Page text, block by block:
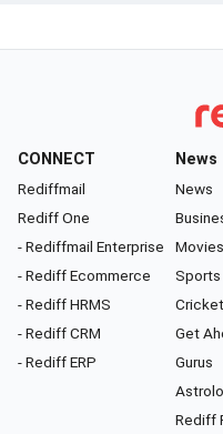
CONNECT
Rediffmail
Rediff One
- Rediffmail Enterprise
- Rediff Ecommerce
- Rediff HRMS
- Rediff CRM
- Rediff ERP
News
News
Movies
Sports
Cricket
Get
Gurus
Rediff